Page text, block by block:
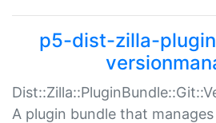
p5-dist-zilla-
A plugin bundle that